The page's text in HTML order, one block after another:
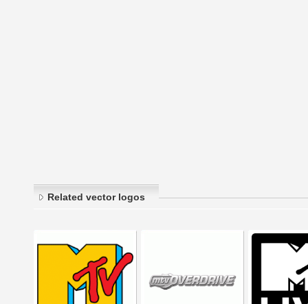
Related vector logos